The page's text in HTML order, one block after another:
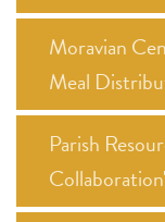
Moravian
Meal
Parish